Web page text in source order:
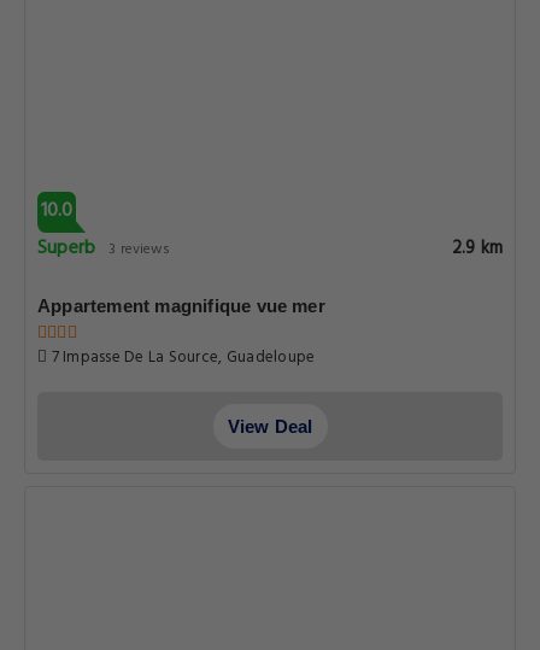
10.0
Superb 3 reviews 2.9 km
Appartement magnifique vue mer
7 Impasse De La Source, Guadeloupe
View Deal